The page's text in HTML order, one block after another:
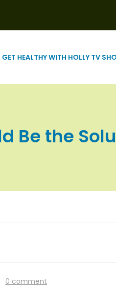
GET HEALTHY WITH HOLLY TV
Be the
0 comment